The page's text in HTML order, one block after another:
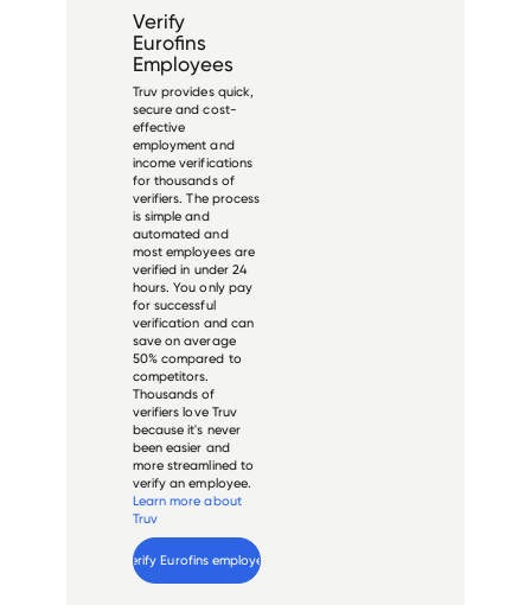
Verify
Eurofins
Employees
Truv provides quick,
secure and cost-
effective
employment and
income verifications
for thousands of
verifiers. The process
is simple and
automated and
most employees are
verified in under 24
hours. You only pay
for successful
verification and can
save on average
50% compared to
competitors.
Thousands of
verifiers love Truv
because it's never
been easier and
more streamlined to
verify an employee.
Learn more about
Truv
Verify Eurofins employee